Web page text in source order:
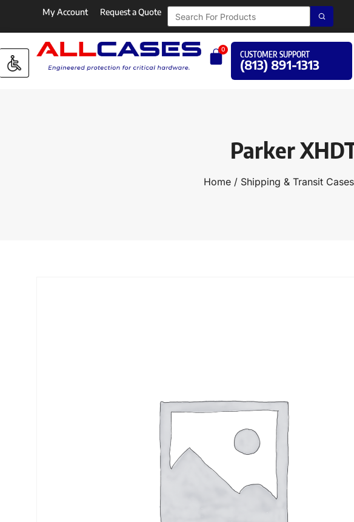
My Account Request a Quote
0
CUSTOMER SUPPORT
(813) 891-1313
Parker
Home/ Shipping & Transit Cases